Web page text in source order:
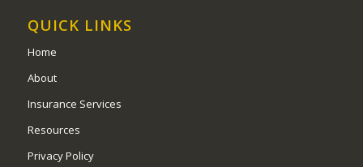
QUICK LINKS
Home
About
Insurance Services
Resources
Privacy Policy